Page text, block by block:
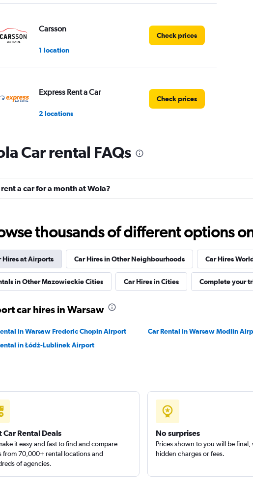
Carsson
1 location
Check prices
Express Rent a Car
2 locations
Check prices
Car Net
1 location
1 location
Check prices
Carolina Fleet
Management
1 location
Check prices
Car rental FAQs
rent a car for a month at Wola?
thousands of different options
Hires at Airports Car Hires in Other Neighbourhoods Car Hires
in Other Mazowieckie Cities Car Hires in Cities Complete your
car hires in Warsaw
in Warsaw Frederic Chopin Airport Car Rental in Warsaw Modlin
in Łódź-Lublinek Airport
Car Rental Deals
it easy and fast to find and compare
from 70,000+ rental locations and
of agencies.
No surprises
Prices shown to you will be
hidden charges or fees.